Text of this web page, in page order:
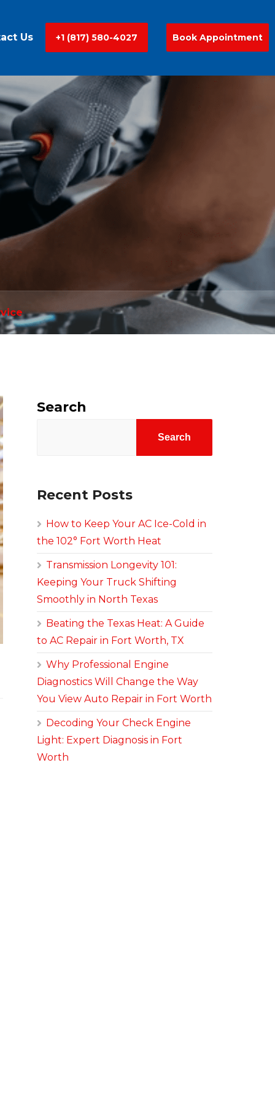
Us +1 (817) 580-4027 Book Appointment
Search
Search
Recent Posts
How to Keep Your AC Ice-Cold in
the 102° Fort Worth Heat
Transmission Longevity 101:
Keeping Your Truck Shifting
Smoothly in North Texas
Beating the Texas Heat: A Guide
to AC Repair in Fort Worth, TX
Why Professional Engine
Diagnostics Will Change the Way
You View Auto Repair in Fort Worth
Decoding Your Check Engine
Light: Expert Diagnosis in Fort
Worth